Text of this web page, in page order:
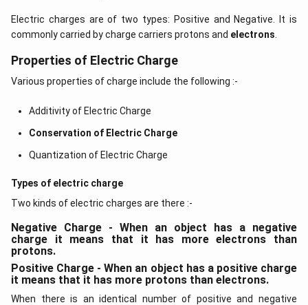
Electric charges are of two types: Positive and Negative. It is
commonly carried by charge carriers protons and electrons
Properties of Electric Charge
Various properties of charge include the following :-
Additivity of Electric Charge
Conservation of Electric Charge
Quantization of Electric Charge
Types of electric charge
Two kinds of electric charges are there :-
Negative Charge - When an object has a negative
charge it means that it has more electrons than
protons.
Positive Charge - When an object has a positive charge
it means that it has more protons than electrons.
When there is an identical number of positive and negative